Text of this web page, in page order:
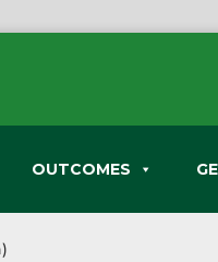
OUTCOMES